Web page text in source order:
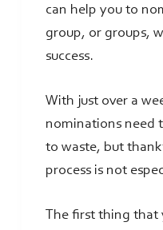
can help you to
group, or groups,
success.
With just over a
nominations need
to waste, but
process is not
The first thing